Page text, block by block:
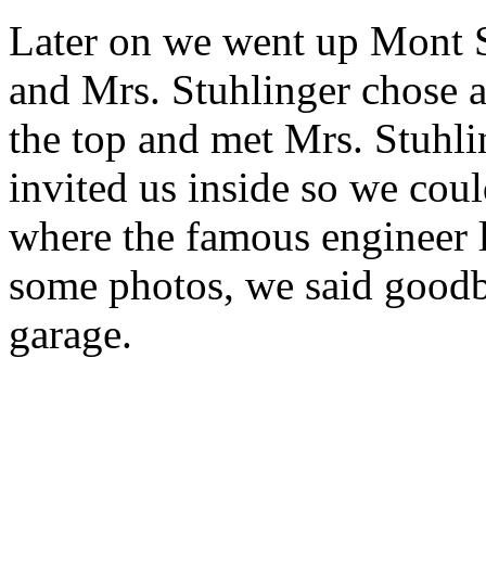
Later on we went up Mont
and Mrs. Stuhlinger chose
the top and met Mrs.
invited us inside so we
where the famous
some photos, we said
garage.